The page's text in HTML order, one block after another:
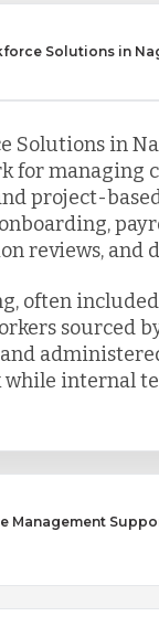
Solutions in
Solutions in
for managing
project-
reviews, and
often
sourced
internal
Management